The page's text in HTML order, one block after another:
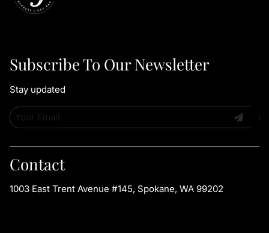
Subscribe To Our Newsletter
Stay updated
Contact
1003 East Trent Avenue #145, Spokane, WA 99202